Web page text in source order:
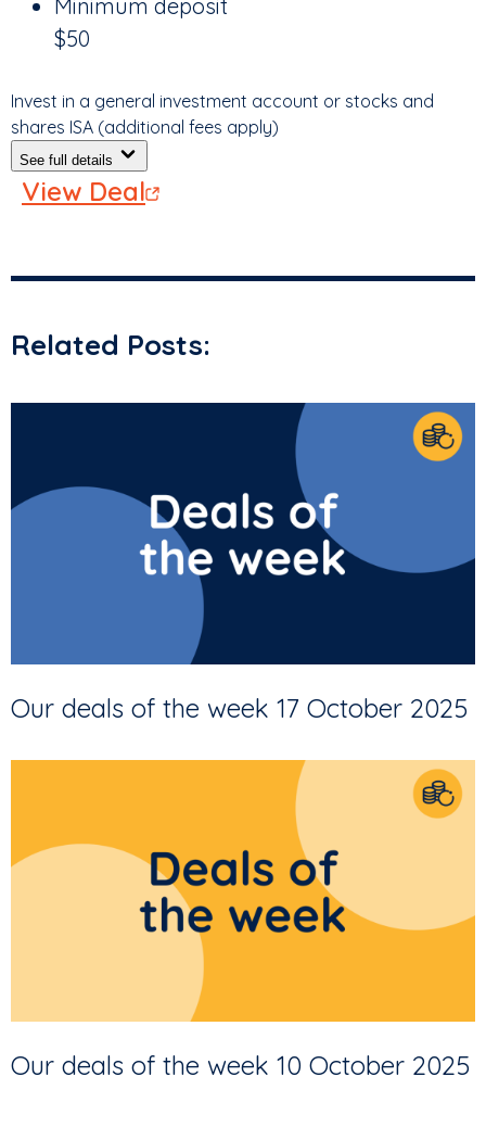
Minimum deposit
$50
Invest in a general investment account or stocks and
shares ISA (additional fees apply)
See full details
View Deal
Related Posts:
Our deals of the week 17 October 2025
Our deals of the week 10 October 2025